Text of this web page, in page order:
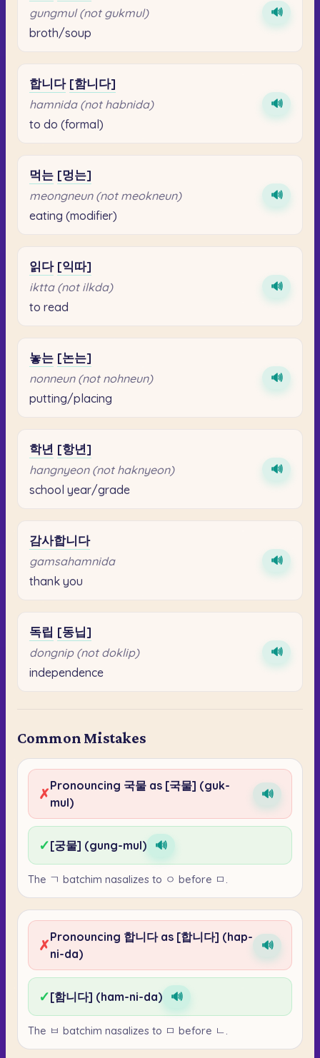
gungmul (not gukmul)
broth/soup
🔊
합니다 [함니다]
hamnida (not habnida)
to do (formal)
🔊
먹는 [멍는]
meongneun (not meokneun)
eating (modifier)
🔊
읽다 [익따]
iktta (not ilkda)
to read
🔊
놓는 [논는]
nonneun (not nohneun)
putting/placing
🔊
학년 [항년]
hangnyeon (not haknyeon)
school year/grade
🔊
감사합니다
gamsahamnida
thank you
🔊
독립 [동닙]
dongnip (not doklip)
independence
🔊
Common Mistakes
✗Pronouncing 국물 as [국물] (guk-
mul)
🔊
✓[궁물] (gung-mul) 🔊
The ㄱ batchim nasalizes to ㅇ before ㅁ.
✗Pronouncing 합니다 as [합니다] (hap-
ni-da)
🔊
✓[함니다] (ham-ni-da) 🔊
The ㅂ batchim nasalizes to ㅁ before ㄴ.